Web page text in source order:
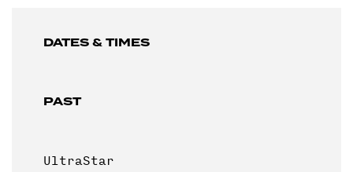
DATES & TIMES
PAST
UltraStar